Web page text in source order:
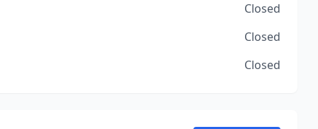
Closed
Closed
Closed